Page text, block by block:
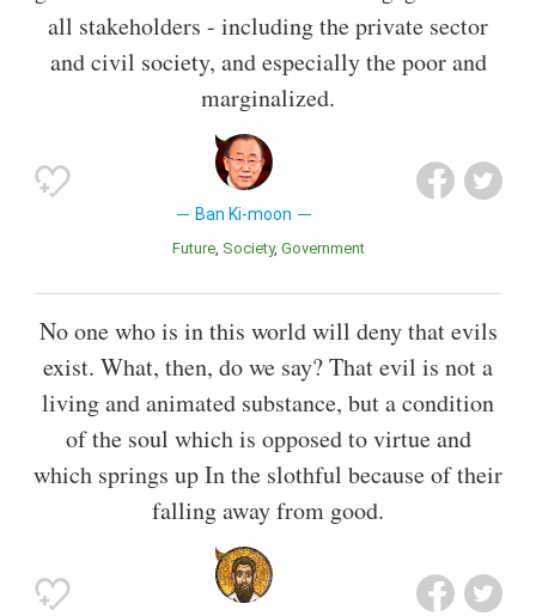
all stakeholders - including the private sector
and civil society, and especially the poor and
marginalized.
Ban Ki-moon
Future Society Government
No one who is in this world will deny that evils
exist. What, then, do we say? That evil is not a
living and animated substance, but a condition
of the soul which is opposed to virtue and
which springs up In the slothful because of their
falling away from good.